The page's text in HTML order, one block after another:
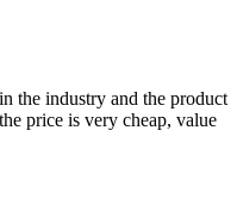
the industry and the product
price is very cheap, value